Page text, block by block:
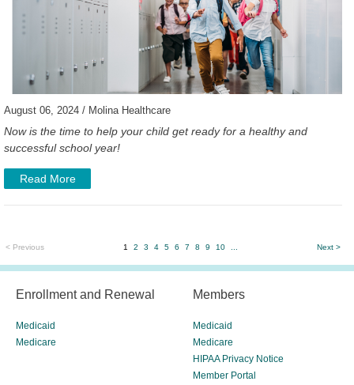
August 06, 2024 / Molina Healthcare
Now is the time to help your child get ready for a healthy and
successful school year!
Read More
< Previous 1 2 3 4 5 6 7 8 9 10 Next >
Enrollment and Renewal
Medicaid
Medicare
Members
Medicaid
Medicare
HIPAA Privacy Notice
Member Portal